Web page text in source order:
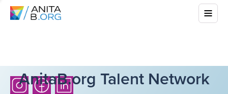
AnitaB.org Talent Network